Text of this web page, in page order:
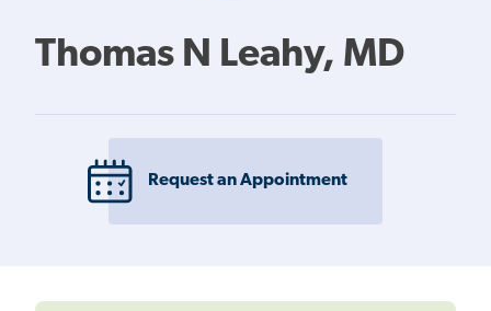
Thomas N Leahy, MD
Request an Appointment